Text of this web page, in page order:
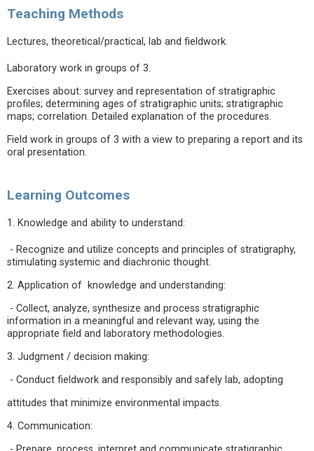
Teaching Methods
Lectures, theoretical/practical, lab and fieldwork.
Laboratory work in groups of 3.
Exercises about: survey and representation of stratigraphic
profiles; determining ages of stratigraphic units; stratigraphic
maps; correlation. Detailed explanation of the procedures.
Field work in groups of 3 with a view to preparing a report and its
oral presentation.
Learning Outcomes
1. Knowledge and ability to understand:
- Recognize and utilize concepts and principles of stratigraphy,
stimulating systemic and diachronic thought.
2. Application of knowledge and understanding:
- Collect, analyze, synthesize and process stratigraphic
information in a meaningful and relevant way, using the
appropriate field and laboratory methodologies.
3. Judgment / decision making:
- Conduct fieldwork and responsibly and safely lab, adopting
attitudes that minimize environmental impacts.
4. Communication: